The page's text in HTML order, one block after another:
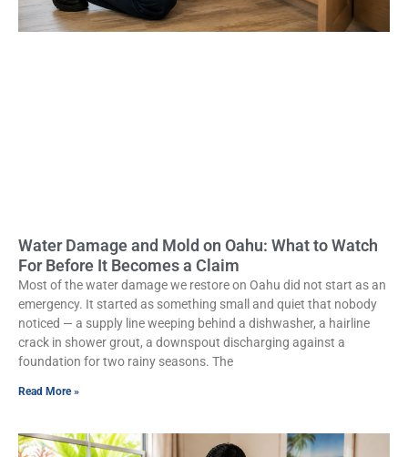
Water Damage and Mold on Oahu: What to Watch
For Before It Becomes a Claim
Most of the water damage we restore on Oahu did not start as an
emergency. It started as something small and quiet that nobody
noticed — a supply line weeping behind a dishwasher, a hairline
crack in shower grout, a downspout discharging against a
foundation for two rainy seasons. The
Read More »